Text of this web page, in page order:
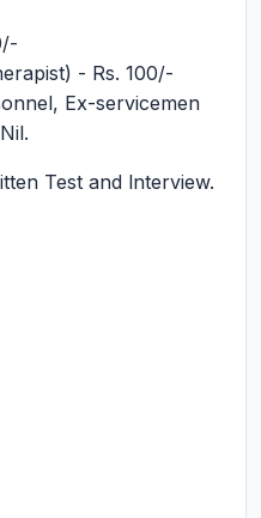
- Rs. 100/-
Ex-servicemen
Test and lnterview.